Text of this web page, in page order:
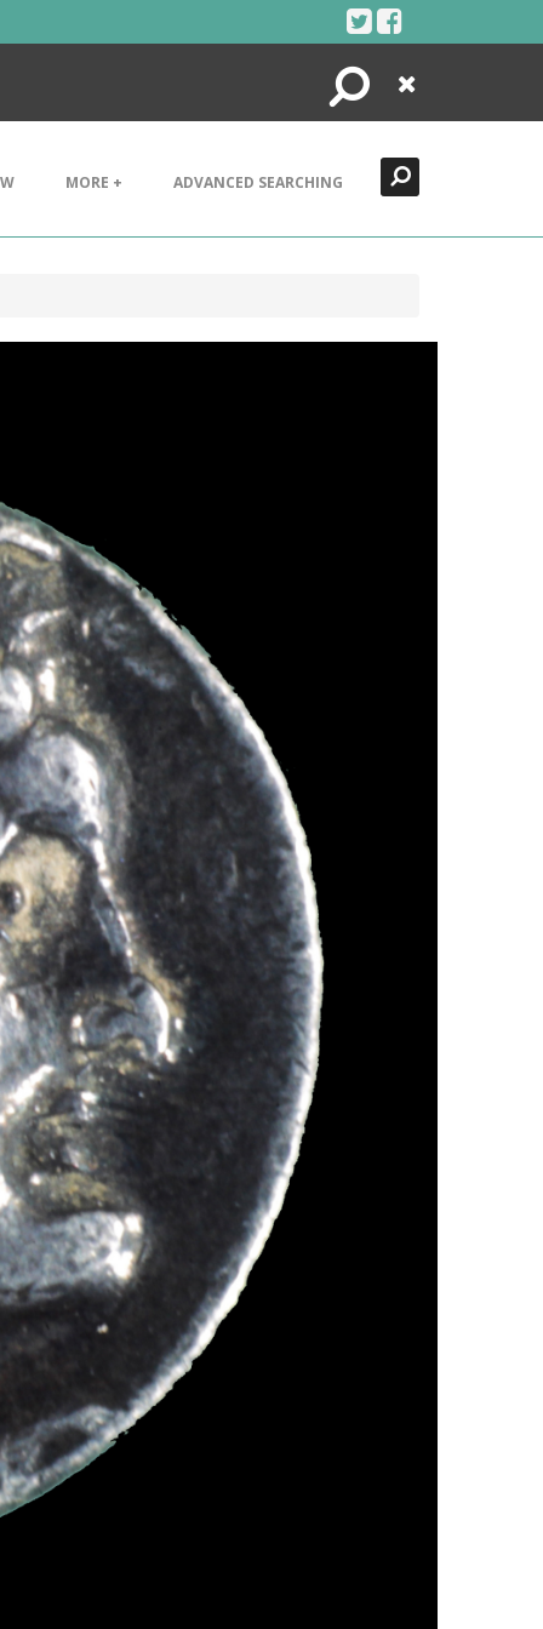
Search
Close
MORE + ADVANCED SEARCHING